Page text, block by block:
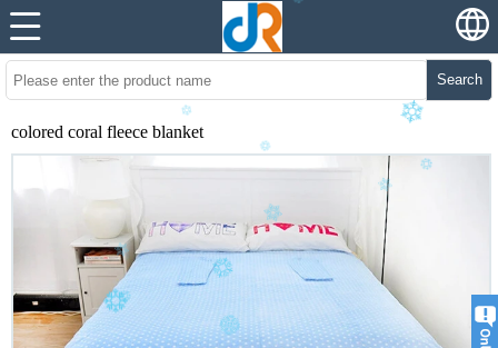
Search
colored coral fleece blanket